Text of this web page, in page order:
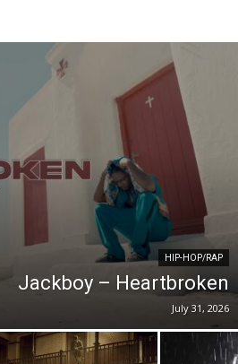
HIP-HOP/RAP
Jackboy – Heartbroken
July 31, 2026